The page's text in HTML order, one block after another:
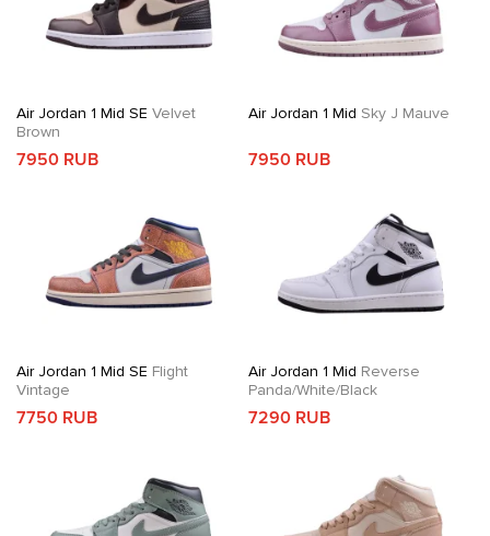
Air Jordan 1 Mid SE Velvet
Brown
7950 RUB
Air Jordan 1 Mid Sky J Mauve
7950 RUB
Air Jordan 1 Mid SE Flight
Vintage
7750 RUB
Air Jordan 1 Mid Reverse
Panda/White/Black
7290 RUB